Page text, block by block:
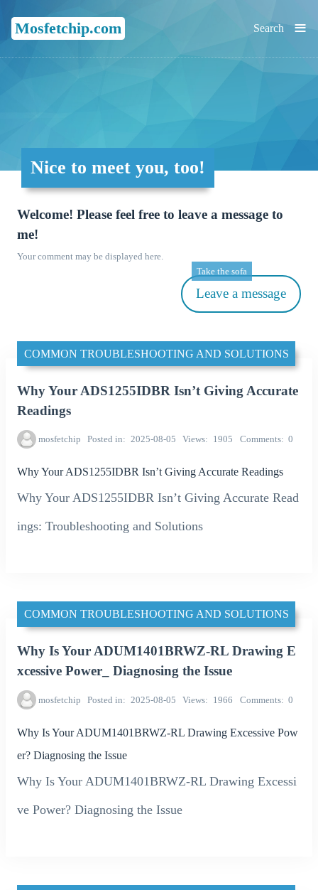
Mosfetchip.com ≡
Search
Nice to meet you, too!
Welcome! Please feel free to leave a message to
me!
Your comment may be displayed here.
Leave a message
Take the sofa
COMMON TROUBLESHOOTING AND SOLUTIONS
Why Your ADS1255IDBR Isn’t Giving Accurate
Readings
mosfetchip Posted in 2025-08-05 Views 1905 Comments 0
Why Your ADS1255IDBR Isn’t Giving Accurate Readings
Why Your ADS1255IDBR Isn’t Giving Accurate Read
ings: Troubleshooting and Solutions
COMMON TROUBLESHOOTING AND SOLUTIONS
Why Is Your ADUM1401BRWZ-RL Drawing E
xcessive Power_ Diagnosing the Issue
mosfetchip Posted in 2025-08-05 Views 1966 Comments 0
Why Is Your ADUM1401BRWZ-RL Drawing Excessive Pow
er? Diagnosing the Issue
Why Is Your ADUM1401BRWZ-RL Drawing Excessi
ve Power? Diagnosing the Issue